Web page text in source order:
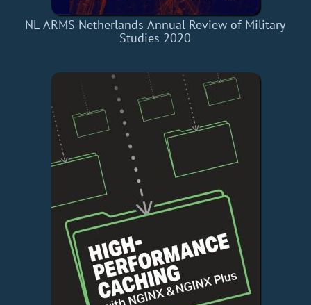
NL ARMS Netherlands Annual Review of Military
Studies 2020